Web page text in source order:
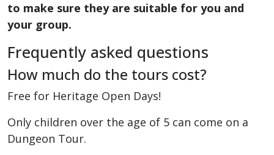
to make sure they are suitable for you and
your group.
Frequently asked questions
How much do the tours cost?
Free for Heritage Open Days!
Only children over the age of 5 can come on a
Dungeon Tour.